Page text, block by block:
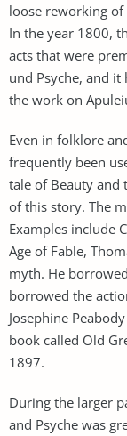
loose reworking of
In the year 1800,
acts that were
und Psyche, and
the work on
Even in folklore
frequently been
tale of Beauty and
of this story. The
Examples include
Age of Fable,
myth. He
borrowed the
Josephine
book called Old
1897.
During the larger
and Psyche was